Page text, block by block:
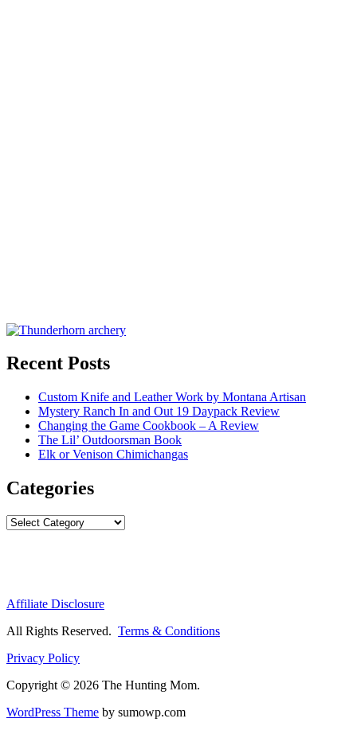
Recent Posts
Custom Knife and Leather Work by Montana Artisan
Mystery Ranch In and Out 19 Daypack Review
Changing the Game Cookbook – A Review
The Lil’ Outdoorsman Book
Elk or Venison Chimichangas
Categories
Categories
Affiliate Disclosure
All Rights Reserved. Terms & Conditions
Privacy Policy
Copyright © 2026 The Hunting Mom.
WordPress Theme by sumowp.com